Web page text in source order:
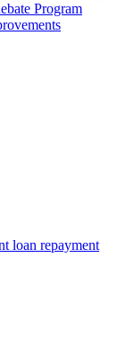
Program
loan repayment